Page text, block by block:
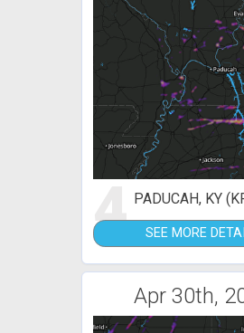
4 PADUCAH, KY
SEE MORE
Apr 30th,